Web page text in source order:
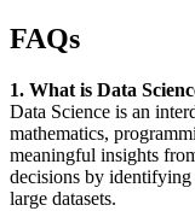
FAQs
1. What is Data
Data Science is an
mathematics,
meaningful insights
decisions by identifying
large datasets.